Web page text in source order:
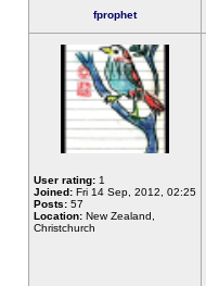
fprophet
User rating: 1
Joined: Fri 14 Sep, 2012, 02:25
Posts: 57
Location: New Zealand,
Christchurch